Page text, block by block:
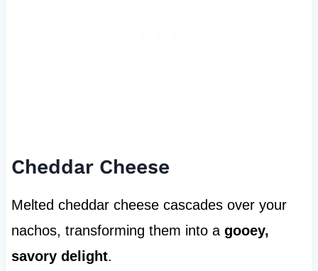
Cheddar Cheese
Melted cheddar cheese cascades over your
nachos, transforming them into a gooey,
savory delight.